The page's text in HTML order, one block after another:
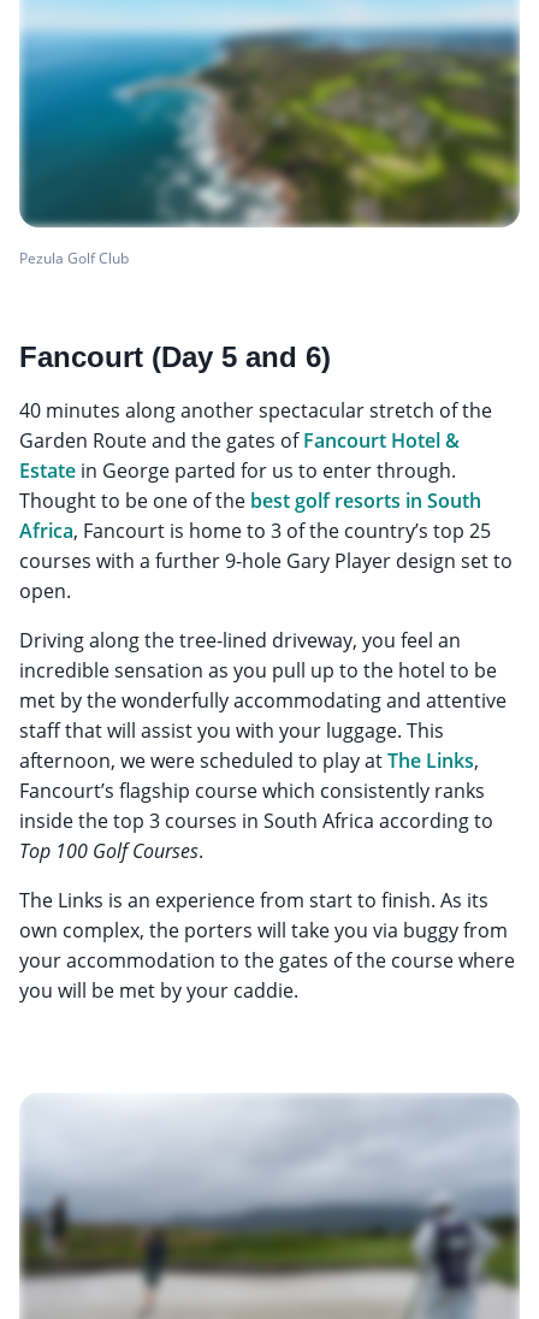
Pezula Golf Club
Fancourt (Day 5 and 6)
40 minutes along another spectacular stretch of the
Garden Route and the gates ofFancourt Hotel &
Estate in George parted for us to enter through.
Thought to be one of the best golf resorts in South
Africa, Fancourt is home to 3 of the country’s top 25
courses with a further 9-hole Gary Player design set to
open.
Driving along the tree-lined driveway, you feel an
incredible sensation as you pull up to the hotel to be
met by the wonderfully accommodating and attentive
staff that will assist you with your luggage. This
afternoon, we were scheduled to play atThe Links,
Fancourt’s flagship course which consistently ranks
inside the top 3 courses in South Africa according to
Top 100 Golf Courses.
The Links is an experience from start to finish. As its
own complex, the porters will take you via buggy from
your accommodation to the gates of the course where
you will be met by your caddie.